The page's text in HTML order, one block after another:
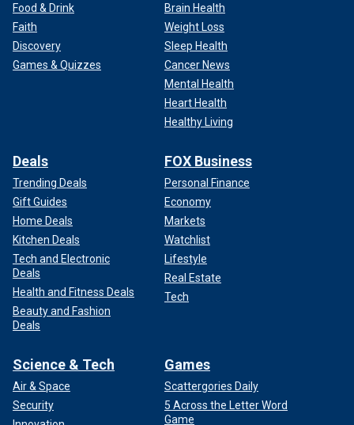
Food & Drink
Faith
Discovery
Games & Quizzes
Brain Health
Weight Loss
Sleep Health
Cancer News
Mental Health
Heart Health
Healthy Living
Deals
Trending Deals
Gift Guides
Home Deals
Kitchen Deals
Tech and Electronic
Deals
Health and Fitness Deals
Beauty and Fashion
Deals
FOX Business
Personal Finance
Economy
Markets
Watchlist
Lifestyle
Real Estate
Tech
Science & Tech
Air & Space
Security
Games
Scattergories Daily
5 Across the Letter Word
Game